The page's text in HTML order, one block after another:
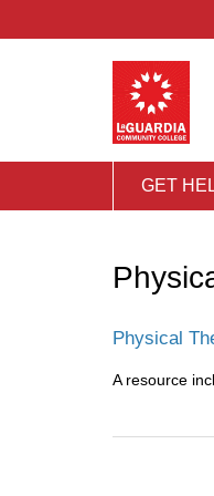
GET
Physical
A resource